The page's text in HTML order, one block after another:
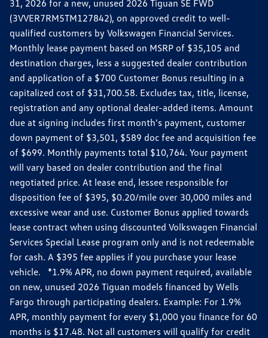
31, 2026 for a new, unused 2026 Tiguan SE FWD
(3VVER7RM5TM127842), on approved credit to well-
qualified customers by Volkswagen Financial Services.
Monthly lease payment based on MSRP of $35,105 and
destination charges, less a suggested dealer contribution
and application of a $700 Customer Bonus resulting in a
capitalized cost of $31,700.58. Excludes tax, title, license,
registration and any optional dealer-added items. Amount
due at signing includes first month's payment, customer
down payment of $3,501, $589 doc fee and acquisition fee
of $699. Monthly payments total $10,764. Your payment
will vary based on dealer contribution and the final
negotiated price. At lease end, lessee responsible for
disposition fee of $395, $0.20/mile over 30,000 miles and
excessive wear and use. Customer Bonus applied towards
lease contract when using discounted Volkswagen Financial
Services Special Lease program only and is not redeemable
for cash. A $395 fee applies if you purchase your lease
vehicle. *1.9% APR, no down payment required, available
on new, unused 2026 Tiguan models financed by Wells
Fargo through participating dealers. Example: For 1.9%
APR, monthly payment for every $1,000 you finance for 60
months is $17.48. Not all customers will qualify for credit